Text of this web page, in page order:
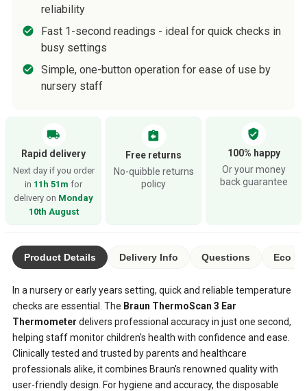
reliability
Fast 1-second readings - ideal for quick checks in
busy settings
Simple, one-button operation for ease of use by
nursery staff
local_shipping
Rapid delivery
Next day if you order
in 11h 51m for
delivery on Monday
10th August
assignment_return
Free returns
No-quibble returns
policy
verified_user
100% happy
Or your money
back guarantee
Product Details Delivery Info Questions Eco
In a nursery or early years setting, quick and reliable temperature
checks are essential. The Braun ThermoScan 3 Ear
Thermometer delivers professional accuracy in just one second,
helping staff monitor children's health with confidence and ease.
Clinically tested and trusted by parents and healthcare
professionals alike, it combines Braun's renowned quality with
user-friendly design. For hygiene and accuracy, the disposable